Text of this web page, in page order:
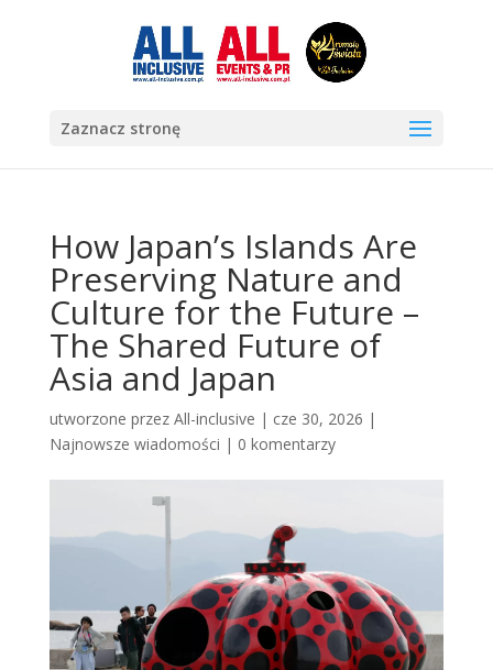
Zaznacz stronę
How Japan’s Islands Are
Preserving Nature and
Culture for the Future –
The Shared Future of
Asia and Japan
utworzone przez All-inclusive | cze 30, 2026 |
Najnowsze wiadomości | 0 komentarzy